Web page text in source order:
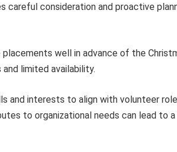
careful consideration and proactive
well in advance of the
limited availability.
and interests to align with volunteer
to organizational needs can lead to a